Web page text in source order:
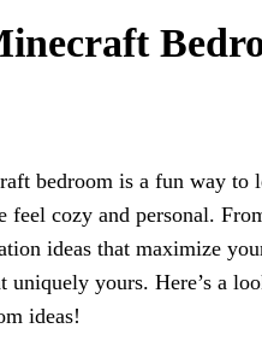
bedroom is a fun way
feel cozy and personal.
ideas that maximize
yours. Here’s a
ideas!